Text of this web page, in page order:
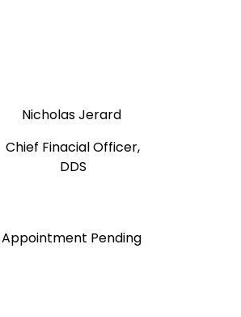
Nicholas Jerard
Chief Finacial Officer,
DDS
Appointment Pending